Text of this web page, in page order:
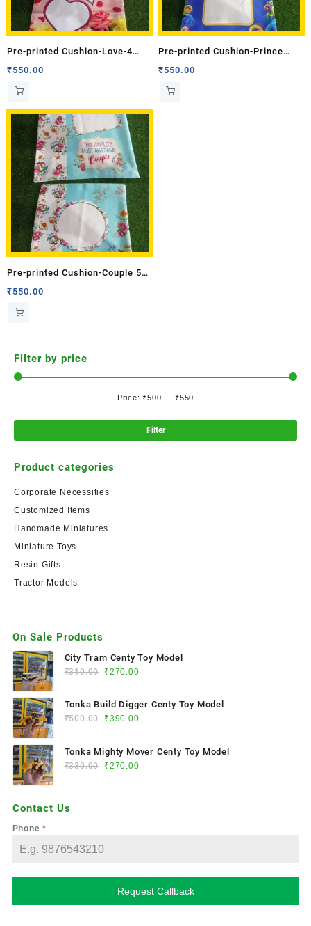
Pre-printed Cushion-Love-4
(Double Side)
₹550.00
Pre-printed Cushion-Prince
(Double Side)
₹550.00
Pre-printed Cushion-Couple 5
(Double Side)
₹550.00
Filter by price
Filter
Price:₹500 — ₹550
Product categories
Corporate Necessities
Customized Items
Handmade Miniatures
Miniature Toys
Resin Gifts
Tractor Models
On Sale Products
City Tram Centy Toy Model
₹310.00 ₹270.00
Tonka Build Digger Centy Toy Model
₹500.00 ₹390.00
Tonka Mighty Mover Centy Toy Model
₹330.00 ₹270.00
Contact Us
Phone*
Request Callback